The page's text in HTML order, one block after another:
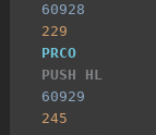
60928
229
PRCO
PUSH HL
60929
245